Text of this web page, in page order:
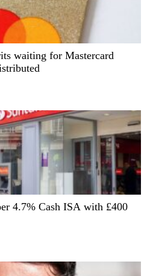
waiting for Mastercard
4.7% Cash ISA with £400